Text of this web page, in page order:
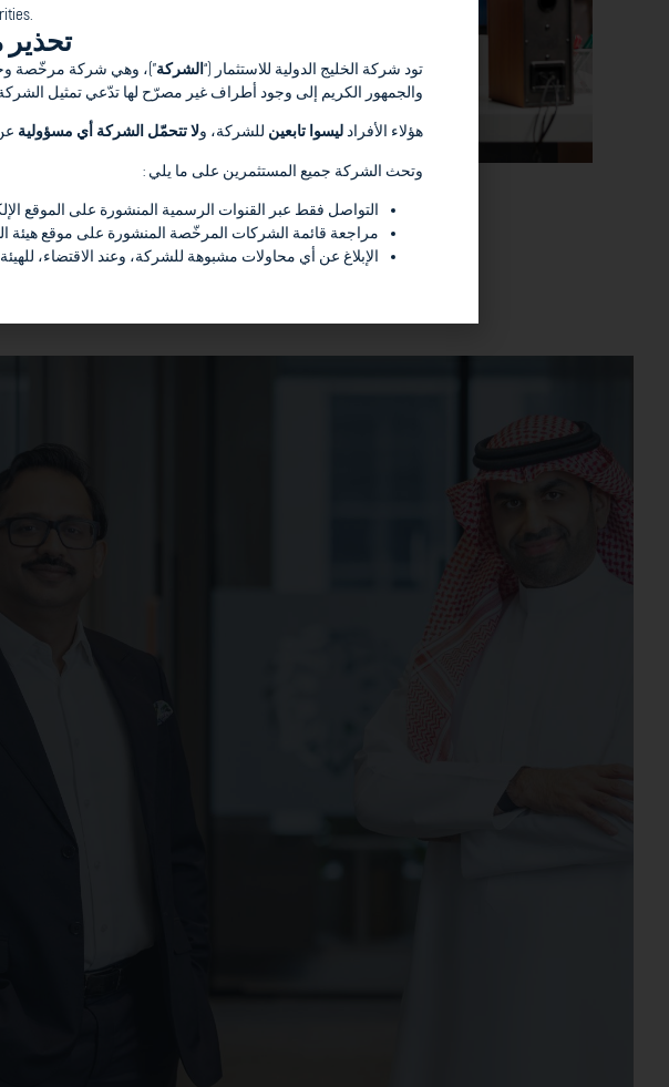
تحذير
تود شركة الخليج الدولية للاستثمار (“ الشركة”)، وهي شركة مرخّصة
والجمهور الكريم إلى وجود أطراف غير مصرّح لها تدّعي تمثيل
هؤلاء الأفرادليسوا تابعين للشركة، ولا تتحمّل الشركة أي مسؤولية
وتحث الشركة جميع المستثمرين على ما يلي :
التواصل فقط عبر القنوات الرسمية المنشورة على الموقع
مراجعة قائمة الشركات المرخّصة المنشورة على موقع هيئة
الإبلاغ عن أي محاولات مشبوهة للشركة، وعند الاقتضاء،